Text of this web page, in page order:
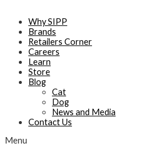
Why SIPP
Brands
Retailers Corner
Careers
Learn
Store
Blog
Cat
Dog
News and Media
Contact Us
Menu